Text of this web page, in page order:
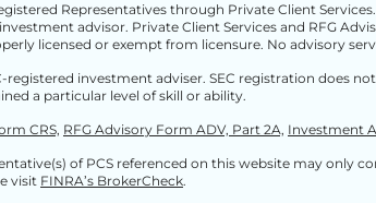
Representatives through Private Client
investment advisor. Private Client Services and RFG
licensed or exempt from licensure. No advisory
registered investment adviser. SEC registration does
a particular level of skill or ability.
CRS, RFG Advisory Form ADV, Part 2A, Investment
of PCS referenced on this website may only
visit FINRA’s BrokerCheck.